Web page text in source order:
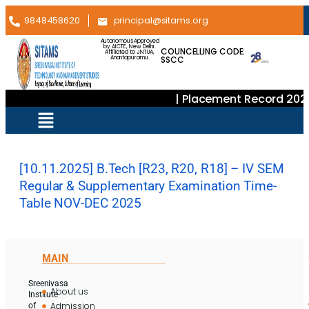
9848458620 principal@sitams.org
Autonomous Approved
by AICTE, New Delhi.
Affiliated to JNTUA,
Anantapuramu.
COUNCELLING CODE:
SSCC
| Placement Record
[10.11.2025] B.Tech [R23, R20, R18] – IV SEM
Regular & Supplementary Examination Time-
Table NOV-DEC 2025
Sreenivasa
Institute
of
MAIN
About us
Admission